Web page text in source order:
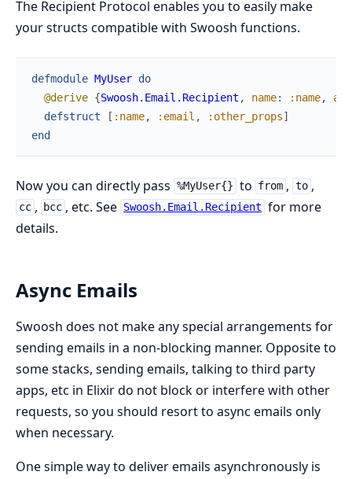
The Recipient Protocol enables you to easily make
your structs compatible with Swoosh functions.
defmodule MyUser do
@derive {Swoosh.Email.Recipient , name: :name,
defstruct
[ :name, :email , :other_props]
end
Now you can directly pass %MyUser{} to from , to ,
cc , bcc , etc. See Swoosh.Email.Recipient for more
details.
Async Emails
Swoosh does not make any special arrangements for
sending emails in a non-blocking manner. Opposite to
some stacks, sending emails, talking to third party
apps, etc in Elixir do not block or interfere with other
requests, so you should resort to async emails only
when necessary.
One simple way to deliver emails asynchronously is